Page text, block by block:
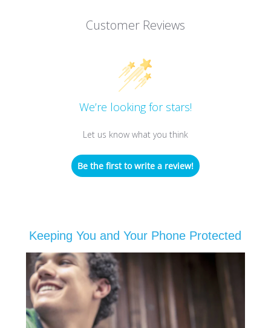
Customer Reviews
We’re looking for stars!
Let us know what you think
Be the first to write a review!
Keeping You and Your Phone Protected